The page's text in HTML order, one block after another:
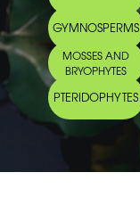
GYMNOSPERMS
MOSSES AND
BRYOPHYTES
PTERIDOPHYTES